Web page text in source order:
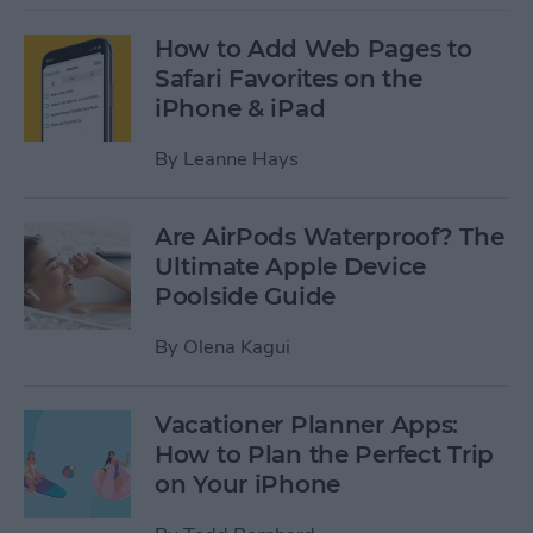
How to Add Web Pages to
Safari Favorites on the
iPhone & iPad
By Leanne Hays
Are AirPods Waterproof? The
Ultimate Apple Device
Poolside Guide
By Olena Kagui
Vacationer Planner Apps:
How to Plan the Perfect Trip
on Your iPhone